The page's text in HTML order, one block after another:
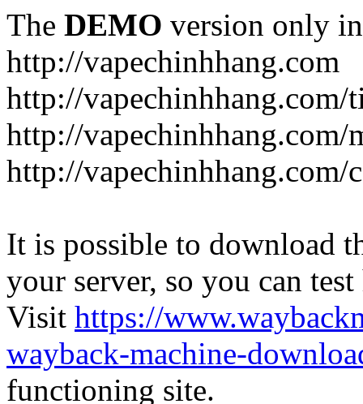
The DEMO version only
http://vapechinhhang.com
http://
http://vapechinhhang.com/
http://vapechinhhang.com/
It is possible to download
your server, so you can
Visit https://
wayback-machine-
functioning site.